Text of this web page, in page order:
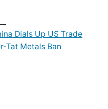
Dials Up US Trade
Tat Metals Ban